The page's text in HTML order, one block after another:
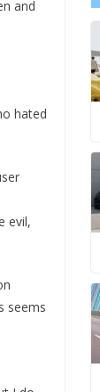
and
hated
evil,
seems